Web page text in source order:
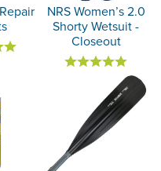
NRS Women’s 2.0
Shorty Wetsuit -
Closeout